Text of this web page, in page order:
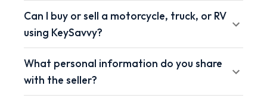
Can I buy or sell a motorcycle, truck, or RV
using KeySavvy?
What personal information do you share
with the seller?